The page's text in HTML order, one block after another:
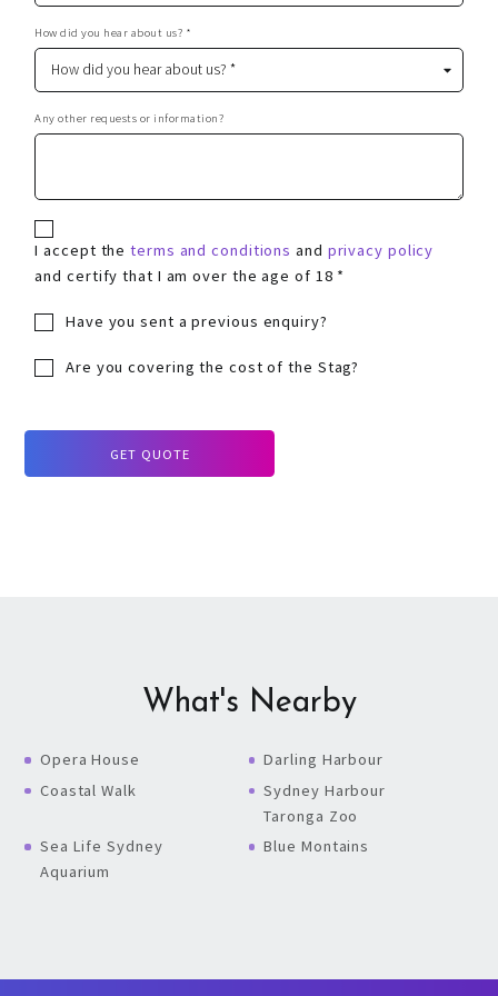
What's Nearby
Opera House
Darling Harbour
Coastal Walk
Sydney Harbour
Taronga Zoo
Sea Life Sydney
Aquarium
Blue Montains
How did you hear about us? *
Any other requests or information?
I accept theterms and conditions and privacy policy
and certify that I am over the age of 18 *
Have you sent a previous enquiry?
Are you covering the cost of the Stag?
GET QUOTE